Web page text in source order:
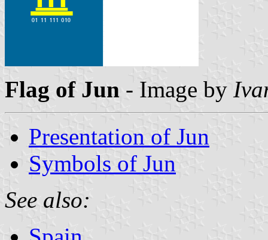
Flag of Jun - Image by
Presentation of Jun
Symbols of Jun
See also: